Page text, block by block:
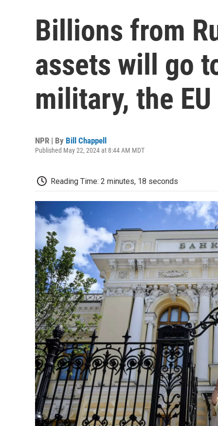
Billions from
assets will go
military, the
NPR | By Bill Chappell
Published May 22, 2024 at 8:44 AM MDT
Reading Time: 2 minutes, 18 seconds